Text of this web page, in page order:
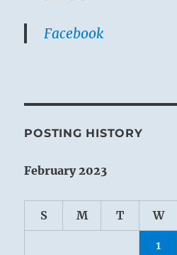
Facebook
POSTING HISTORY
February 2023
S M T W
1